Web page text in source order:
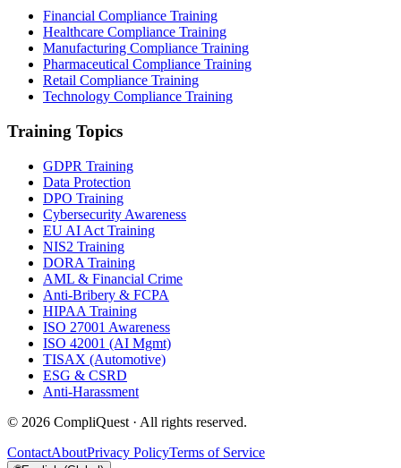
Financial Compliance Training
Healthcare Compliance Training
Manufacturing Compliance Training
Pharmaceutical Compliance Training
Retail Compliance Training
Technology Compliance Training
Training Topics
GDPR Training
Data Protection
DPO Training
Cybersecurity Awareness
EU AI Act Training
NIS2 Training
DORA Training
AML & Financial Crime
Anti-Bribery & FCPA
HIPAA Training
ISO 27001 Awareness
ISO 42001 (AI Mgmt)
TISAX (Automotive)
ESG & CSRD
Anti-Harassment
© 2026 CompliQuest · All rights reserved.
ContactAboutPrivacy PolicyTerms of Service